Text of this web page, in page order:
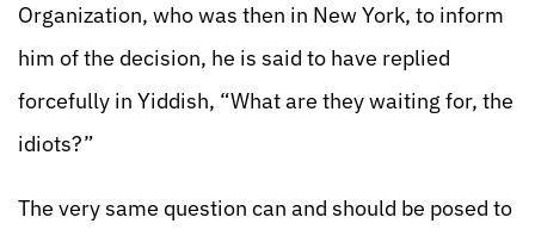
Organization, who was then in New York, to inform
him of the decision, he is said to have replied
forcefully in Yiddish, “What are they waiting for, the
idiots?”
The very same question can and should be posed to